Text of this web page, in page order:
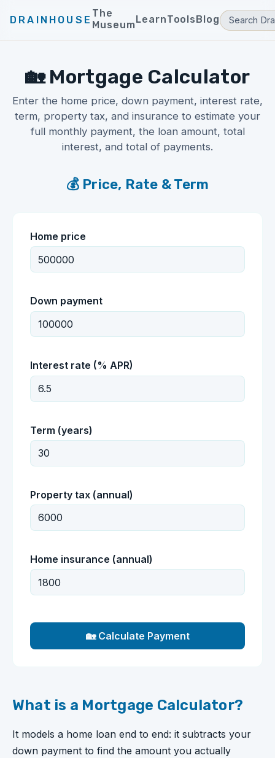
DRAINHOUSE
The
MuseumLearnToolsBlog
🏡 Mortgage Calculator
Enter the home price, down payment, interest rate,
term, property tax, and insurance to estimate your
full monthly payment, the loan amount, total
interest, and total of payments.
💰 Price, Rate & Term
Home price
Down payment
Interest rate (% APR)
Term (years)
Property tax (annual)
Home insurance (annual)
🏡 Calculate Payment
What is a Mortgage Calculator?
It models a home loan end to end: it subtracts your
down payment to find the amount you actually